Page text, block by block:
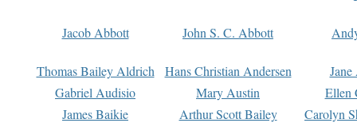
Jacob Abbott John S. C. Abbott
Thomas Bailey Aldrich Hans Christian Andersen
Gabriel Audisio
Mary Austin
Ellen
James Baikie
Arthur Scott Bailey
Carolyn